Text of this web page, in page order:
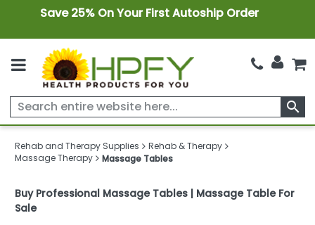
Save 25% On Your First Autoship Order
search
Rehab and Therapy Supplies
Rehab & Therapy
Massage Therapy
Massage Tables
Buy Professional Massage Tables | Massage Table For
Sale